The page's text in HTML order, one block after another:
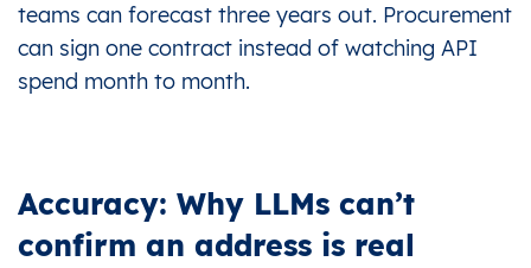
teams can forecast three years out. Procurement
can sign one contract instead of watching API
spend month to month.
Accuracy: Why LLMs can’t
confirm an address is real